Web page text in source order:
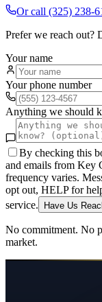
Or call (325) 238-
Prefer we reach out?
Your name
Your phone number
Anything we should
By checking this
and emails from Key
frequency varies.
opt out, HELP for
service.
Have Us
No commitment. No
market.